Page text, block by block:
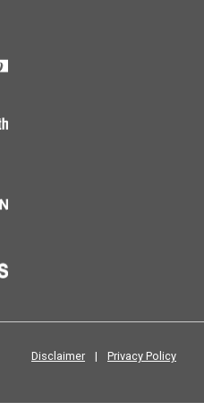
Disclaimer | Privacy Policy